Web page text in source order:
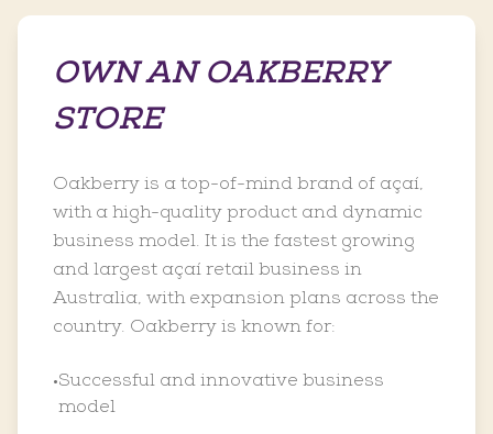
OWN AN OAKBERRY
STORE
Oakberry is a top-of-mind brand of açaí,
with a high-quality product and dynamic
business model. It is the fastest growing
and largest açaí retail business in
Australia, with expansion plans across the
country. Oakberry is known for:
•Successful and innovative business
model